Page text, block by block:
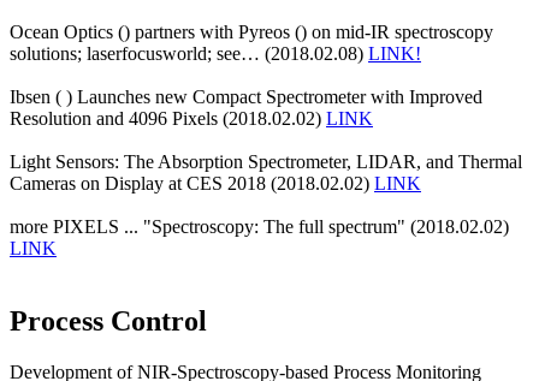
Ocean Optics () partners with Pyreos () on mid-IR spectroscopy
solutions; laserfocusworld; see… (2018.02.08) LINK!
Ibsen ( ) Launches new Compact Spectrometer with Improved
Resolution and 4096 Pixels (2018.02.02) LINK
Light Sensors: The Absorption Spectrometer, LIDAR, and Thermal
Cameras on Display at CES 2018 (2018.02.02) LINK
more PIXELS ... "Spectroscopy: The full spectrum" (2018.02.02)
LINK
Process Control
Development of NIR-Spectroscopy-based Process Monitoring